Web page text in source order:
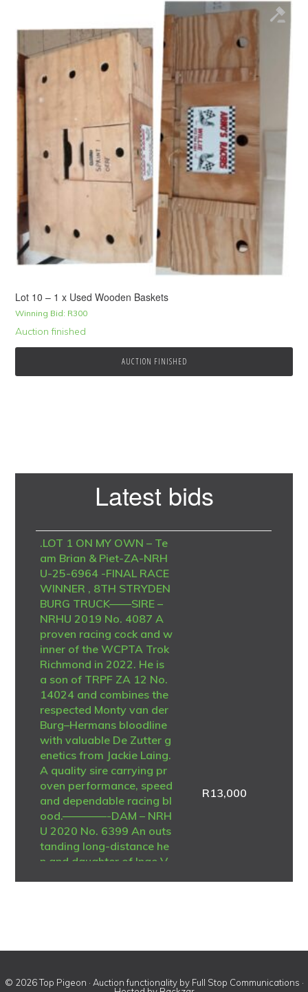
Lot 10 – 1 x Used Wooden Baskets
Winning Bid: R300
Auction finished
AUCTION FINISHED
Latest bids
.LOT 1 ON MY OWN – Te
am Brian & Piet-ZA-NRH
U-25-6964 -FINAL RACE
WINNER , 8TH STRYDEN
BURG TRUCK——SIRE –
NRHU 2019 No. 4087 A
proven racing cock and w
inner of the WCPTA Trok
Richmond in 2022. He is
a son of TRPF ZA 12 No.
14024 and combines the
respected Monty van der
Burg–Hermans bloodline
with valuable De Zutter g
enetics from Jackie Laing.
A quality sire carrying pr
oven performance, speed
and dependable racing bl
ood.————-DAM – NRH
U 2020 No. 6399 An outs
tanding long-distance he
n and daughter of Inge V
umerous federation placi
eer. A consistent perform
R13,000
© 2026 Top Pigeon · Auction functionality by Full Stop Communications ·